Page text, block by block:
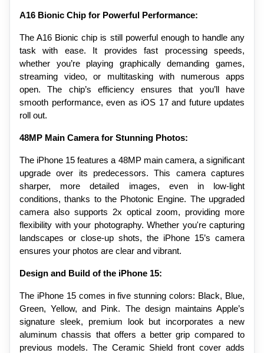
A16 Bionic Chip for Powerful Performance:
The A16 Bionic chip is still powerful enough to handle any
task with ease. It provides fast processing speeds,
whether you’re playing graphically demanding games,
streaming video, or multitasking with numerous apps
open. The chip’s efficiency ensures that you’ll have
smooth performance, even as iOS 17 and future updates
roll out.
48MP Main Camera for Stunning Photos:
The iPhone 15 features a 48MP main camera, a significant
upgrade over its predecessors. This camera captures
sharper, more detailed images, even in low-light
conditions, thanks to the Photonic Engine. The upgraded
camera also supports 2x optical zoom, providing more
flexibility with your photography. Whether you're capturing
landscapes or close-up shots, the iPhone 15’s camera
ensures your photos are clear and vibrant.
Design and Build of the iPhone 15:
The iPhone 15 comes in five stunning colors: Black, Blue,
Green, Yellow, and Pink. The design maintains Apple’s
signature sleek, premium look but incorporates a new
aluminum chassis that offers a better grip compared to
previous models. The Ceramic Shield front cover adds